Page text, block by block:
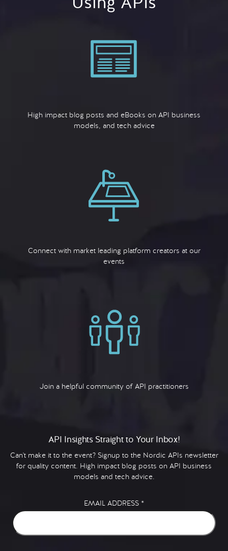
High impact blog posts and eBooks on API business
models, and tech advice
Connect with market leading platform creators at our
events
Join a helpful community of API practitioners
API Insights Straight to Your Inbox!
Can't make it to the event? Signup to the Nordic APIs newsletter
for quality content. High impact blog posts on API business
models and tech advice.
EMAIL ADDRESS *